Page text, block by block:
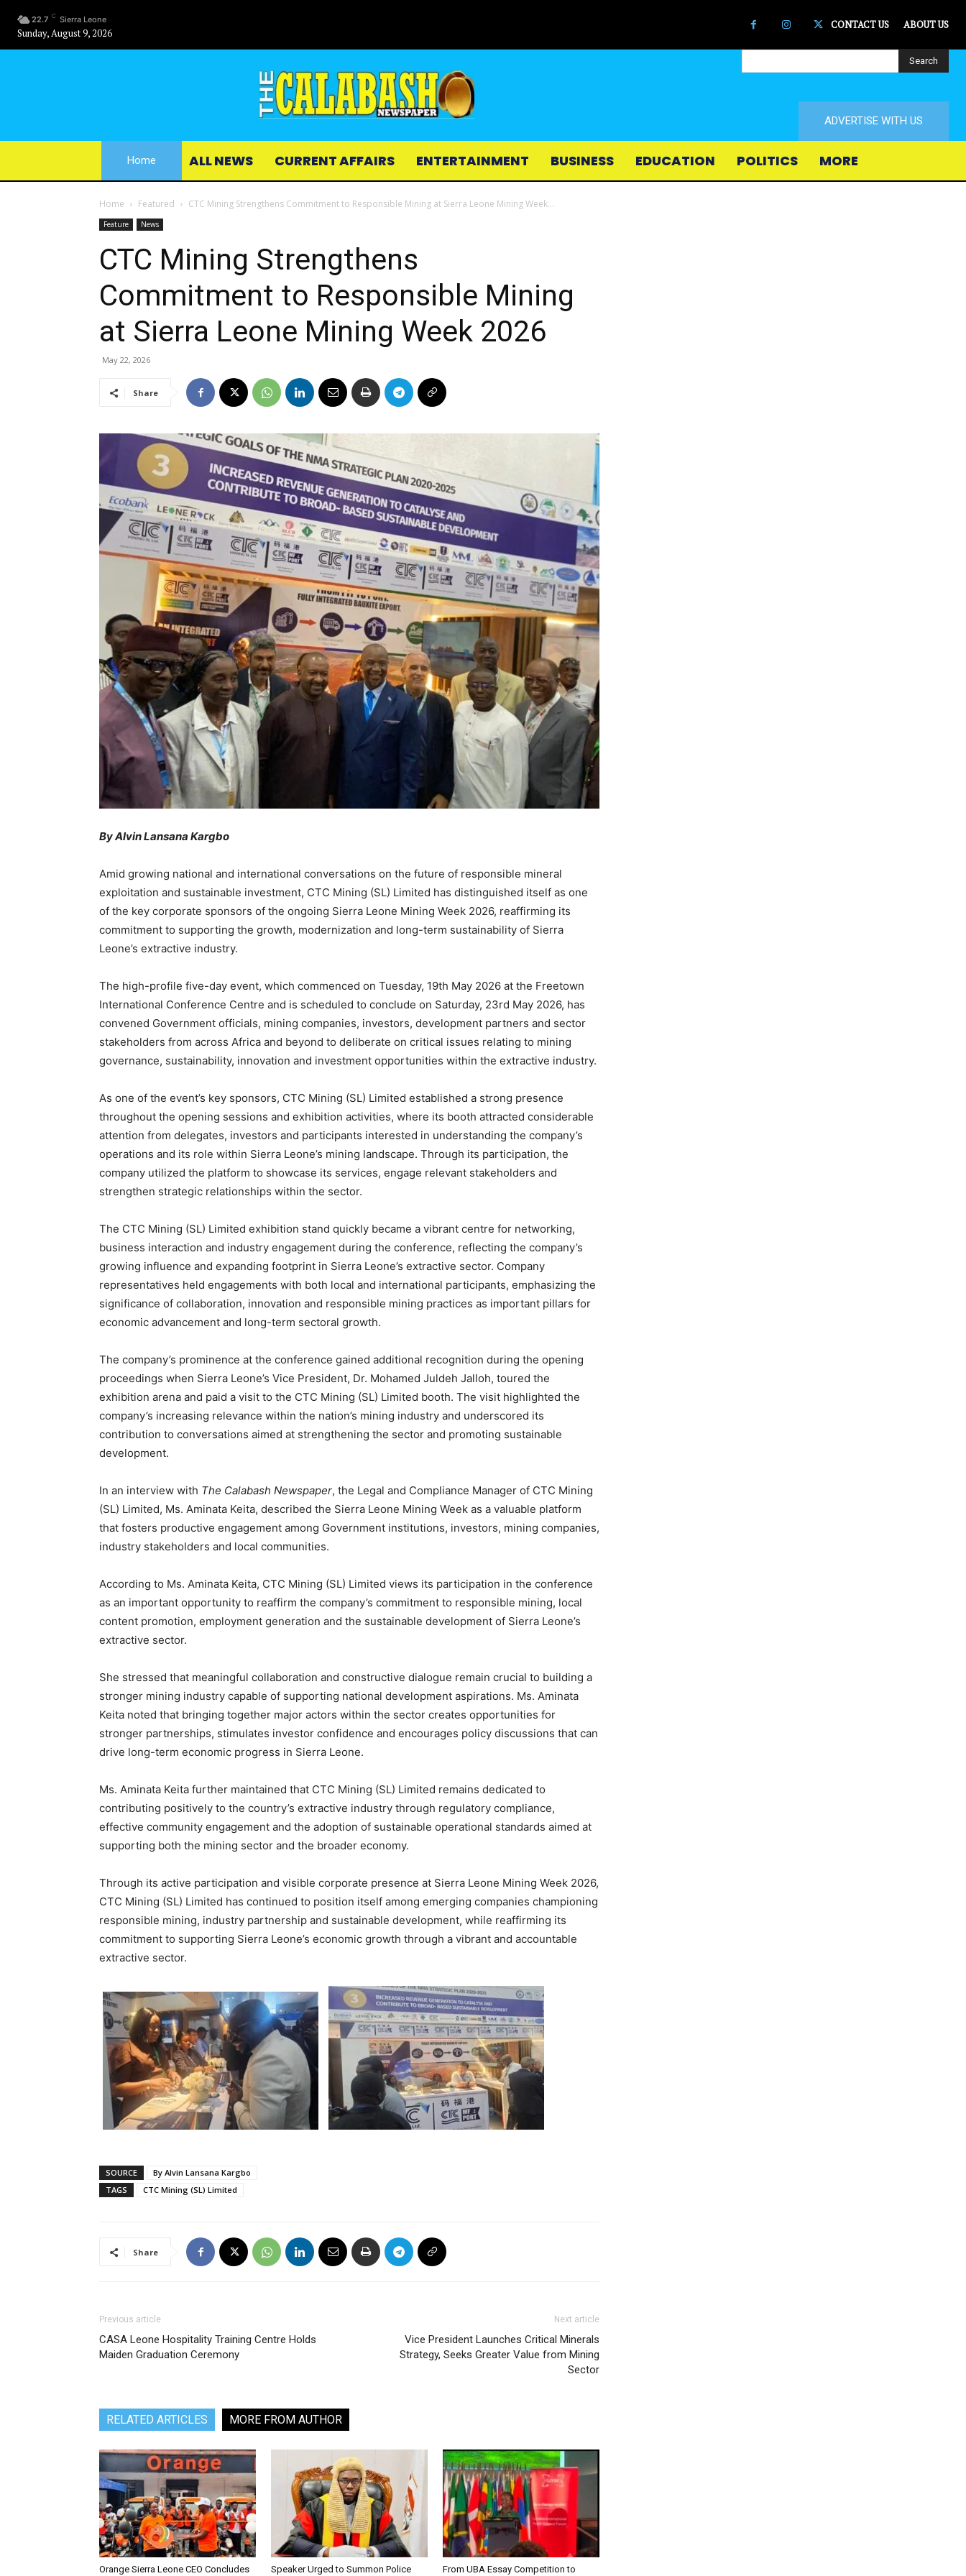
22.7 C Sierra Leone
Sunday, August 9, 2026
CONTACT US ABOUT US
Search
ADVERTISE WITH US
Home ALL NEWS CURRENT AFFAIRS ENTERTAINMENT BUSINESS EDUCATION POLITICS MORE
Home Featured CTC Mining Strengthens Commitment to Responsible Mining at Sierra Leone Mining Week...
Feature News
CTC Mining Strengthens
Commitment to Responsible Mining
at Sierra Leone Mining Week 2026
May 22, 2026
Share
By Alvin Lansana Kargbo
Amid growing national and international conversations on the future of responsible mineral
exploitation and sustainable investment, CTC Mining (SL) Limited has distinguished itself as one
of the key corporate sponsors of the ongoing Sierra Leone Mining Week 2026, reaffirming its
commitment to supporting the growth, modernization and long-term sustainability of Sierra
Leone’s extractive industry.
The high-profile five-day event, which commenced on Tuesday, 19th May 2026 at the Freetown
International Conference Centre and is scheduled to conclude on Saturday, 23rd May 2026, has
convened Government officials, mining companies, investors, development partners and sector
stakeholders from across Africa and beyond to deliberate on critical issues relating to mining
governance, sustainability, innovation and investment opportunities within the extractive industry.
As one of the event’s key sponsors, CTC Mining (SL) Limited established a strong presence
throughout the opening sessions and exhibition activities, where its booth attracted considerable
attention from delegates, investors and participants interested in understanding the company’s
operations and its role within Sierra Leone’s mining landscape. Through its participation, the
company utilized the platform to showcase its services, engage relevant stakeholders and
strengthen strategic relationships within the sector.
The CTC Mining (SL) Limited exhibition stand quickly became a vibrant centre for networking,
business interaction and industry engagement during the conference, reflecting the company’s
growing influence and expanding footprint in Sierra Leone’s extractive sector. Company
representatives held engagements with both local and international participants, emphasizing the
significance of collaboration, innovation and responsible mining practices as important pillars for
economic advancement and long-term sectoral growth.
The company’s prominence at the conference gained additional recognition during the opening
proceedings when Sierra Leone’s Vice President, Dr. Mohamed Juldeh Jalloh, toured the
exhibition arena and paid a visit to the CTC Mining (SL) Limited booth. The visit highlighted the
company’s increasing relevance within the nation’s mining industry and underscored its
contribution to conversations aimed at strengthening the sector and promoting sustainable
development.
In an interview with The Calabash Newspaper, the Legal and Compliance Manager of CTC Mining
(SL) Limited, Ms. Aminata Keita, described the Sierra Leone Mining Week as a valuable platform
that fosters productive engagement among Government institutions, investors, mining companies,
industry stakeholders and local communities.
According to Ms. Aminata Keita, CTC Mining (SL) Limited views its participation in the conference
as an important opportunity to reaffirm the company’s commitment to responsible mining, local
content promotion, employment generation and the sustainable development of Sierra Leone’s
extractive sector.
She stressed that meaningful collaboration and constructive dialogue remain crucial to building a
stronger mining industry capable of supporting national development aspirations. Ms. Aminata
Keita noted that bringing together major actors within the sector creates opportunities for
stronger partnerships, stimulates investor confidence and encourages policy discussions that can
drive long-term economic progress in Sierra Leone.
Ms. Aminata Keita further maintained that CTC Mining (SL) Limited remains dedicated to
contributing positively to the country’s extractive industry through regulatory compliance,
effective community engagement and the adoption of sustainable operational standards aimed at
supporting both the mining sector and the broader economy.
Through its active participation and visible corporate presence at Sierra Leone Mining Week 2026,
CTC Mining (SL) Limited has continued to position itself among emerging companies championing
responsible mining, industry partnership and sustainable development, while reaffirming its
commitment to supporting Sierra Leone’s economic growth through a vibrant and accountable
extractive sector.
SOURCE
By Alvin Lansana Kargbo
TAGS
CTC Mining (SL) Limited
Share
Previous article
‎CASA Leone Hospitality Training Centre Holds
Maiden Graduation Ceremony
Next article
Vice President Launches Critical Minerals
Strategy, Seeks Greater Value from Mining
Sector
RELATED ARTICLES MORE FROM AUTHOR
Orange Sierra Leone CEO Concludes Speaker Urged to Summon Police From UBA Essay Competition to